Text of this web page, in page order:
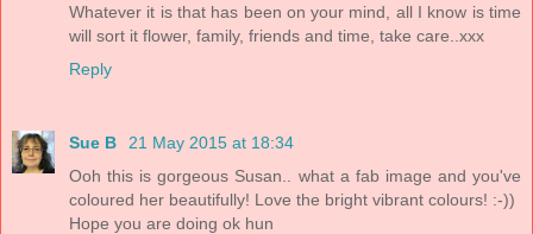
Whatever it is that has been on your mind, all I know is time
will sort it flower, family, friends and time, take care..xxx
Reply
Sue B
21 May 2015 at 18:34
Ooh this is gorgeous Susan.. what a fab image and you've
coloured her beautifully! Love the bright vibrant colours! :-))
Hope you are doing ok hun